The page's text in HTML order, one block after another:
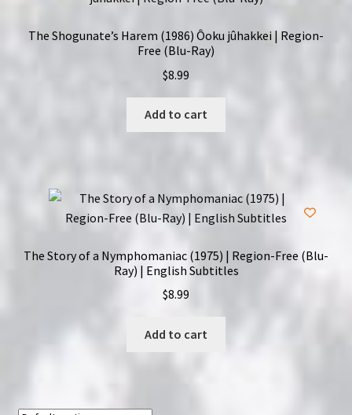
The Shogunate’s Harem (1986) Ôoku jûhakkei | Region-
Free (Blu-Ray)
$8.99
Add to cart
The Story of a Nymphomaniac (1975) | Region-Free (Blu-
Ray) | English Subtitles
$8.99
Add to cart